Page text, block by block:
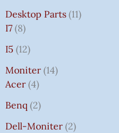
Desktop Parts 11
I7 8
I5 12
Moniter 14
Acer 4
Benq 2
Dell-Moniter 2